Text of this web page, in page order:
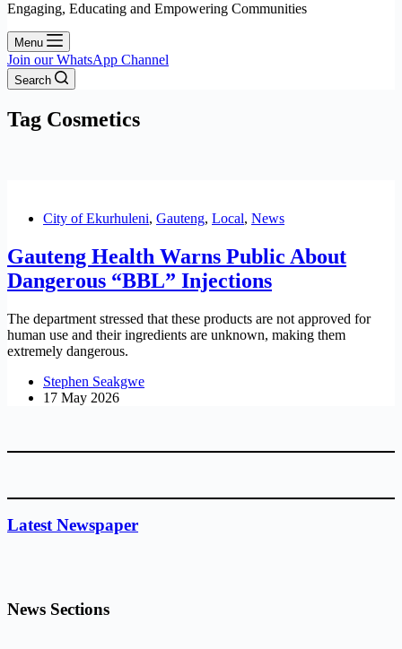
Engaging, Educating and Empowering Communities
Menu
Join our WhatsApp Channel
Search
Tag Cosmetics
City of Ekurhuleni, Gauteng, Local, News
Gauteng Health Warns Public About
Dangerous “BBL” Injections
The department stressed that these products are not approved for
human use and their ingredients are unknown, making them
extremely dangerous.
Stephen Seakgwe
17 May 2026
Latest Newspaper
News Sections